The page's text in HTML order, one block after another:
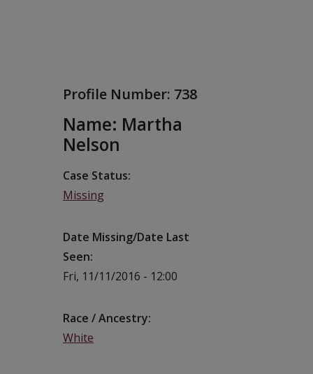
Profile Number: 738
Name: Martha
Nelson
Case Status
Missing
Date Missing/Date Last
Seen
Fri, 11/11/2016 - 12:00
Race / Ancestry
White